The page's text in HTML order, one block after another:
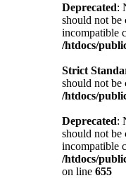
Deprecated:
should not be
incompatible
/htdocs/
Strict
should not be
/htdocs/
Deprecated:
should not be
incompatible
/htdocs/
on line 655